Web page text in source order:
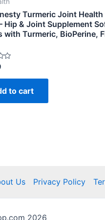
Turmeric Joint
Hip & Joint Supplement
with Turmeric, BioPerine,
to cart
Us Privacy Policy
2026